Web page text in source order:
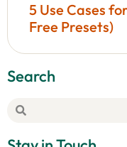
5 Use Cases
Free Presets)
Search